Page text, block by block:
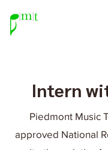
Intern
Piedmont Music
approved National